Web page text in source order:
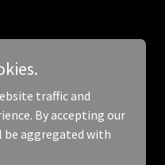
traffic and
By accepting our
be aggregated with